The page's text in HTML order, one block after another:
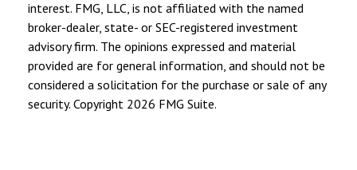
interest. FMG, LLC, is not affiliated with the named
broker-dealer, state- or SEC-registered investment
advisory firm. The opinions expressed and material
provided are for general information, and should not be
considered a solicitation for the purchase or sale of any
security. Copyright 2026 FMG Suite.